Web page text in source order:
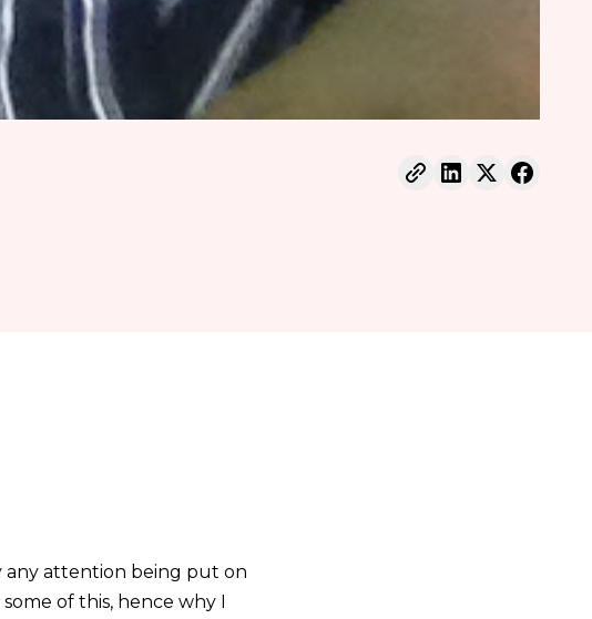
any attention being put on
of this, hence why I